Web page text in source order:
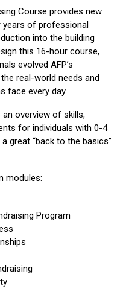
Course provides new
of professional
into the building
this 16-hour course,
evolved AFP’s
real-world needs and
face every day.
overview of skills,
for individuals with 0-4
great “back to the basics”
modules:
Program